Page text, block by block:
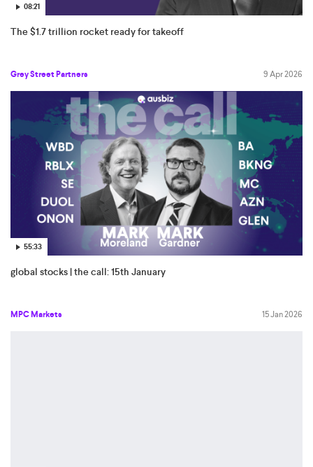
08:21
The $1.7 trillion rocket ready for takeoff
Grey Street Partners 9 Apr 2026
55:33
global stocks | the call: 15th January
MPC Markets 15 Jan 2026